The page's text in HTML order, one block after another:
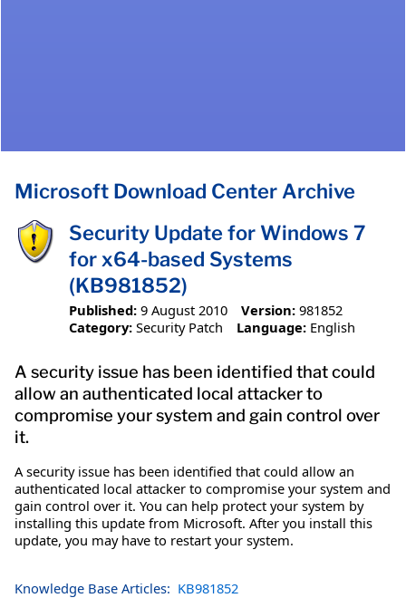
Microsoft Download Center Archive
Security Update for Windows 7
for x64-based Systems
(KB981852)
Published: 9 August 2010 Version: 981852
Category: Security Patch Language: English
A security issue has been identified that could
allow an authenticated local attacker to
compromise your system and gain control over
it.
A security issue has been identified that could allow an
authenticated local attacker to compromise your system and
gain control over it. You can help protect your system by
installing this update from Microsoft. After you install this
update, you may have to restart your system.
Knowledge Base Articles: KB981852